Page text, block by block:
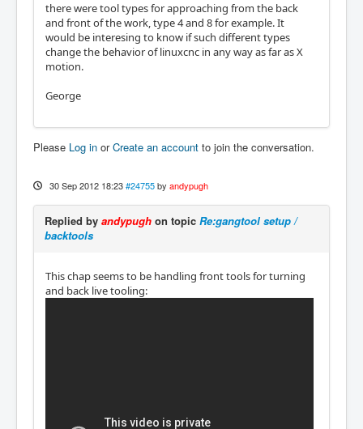
there were tool types for approaching from the back
and front of the work, type 4 and 8 for example. It
would be interesing to know if such different types
change the behavior of linuxcnc in any way as far as X
motion.
George
Please Log in orCreate an account to join the conversation.
30 Sep 2012 18:23 #24755 by andypugh
Replied by andypugh on topic Re:gangtool setup /
backtools
This chap seems to be handling front tools for turning
and back live tooling: